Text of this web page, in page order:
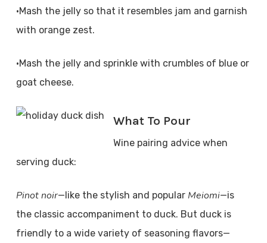
•Mash the jelly so that it resembles jam and garnish
with orange zest.
•Mash the jelly and sprinkle with crumbles of blue or
goat cheese.
What To Pour
Wine pairing advice when
serving duck:
Pinot noir—like the stylish and popular Meiomi—is
the classic accompaniment to duck. But duck is
friendly to a wide variety of seasoning flavors—